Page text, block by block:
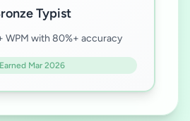
Typist
WPM with 80%+ accuracy
Earned Mar 2026